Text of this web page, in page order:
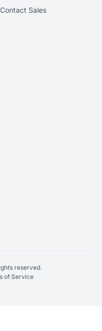
Contact Sales
reserved.
of Service